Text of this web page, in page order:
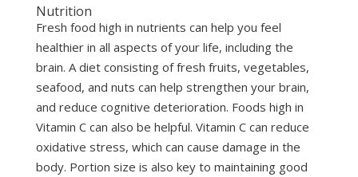
Nutrition
Fresh food high in nutrients can help you feel
healthier in all aspects of your life, including the
brain. A diet consisting of fresh fruits, vegetables,
seafood, and nuts can help strengthen your brain,
and reduce cognitive deterioration. Foods high in
Vitamin C can also be helpful. Vitamin C can reduce
oxidative stress, which can cause damage in the
body. Portion size is also key to maintaining good